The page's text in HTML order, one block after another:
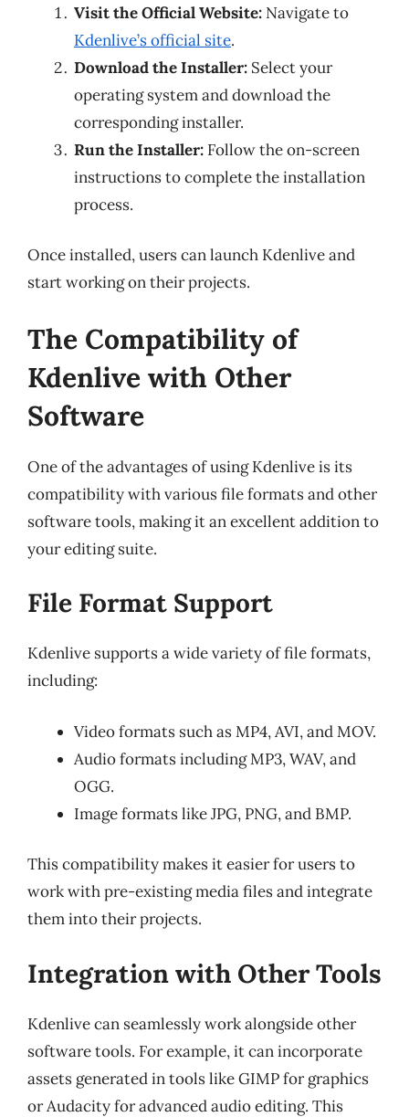
Visit the Official Website: Navigate to
Kdenlive’s official site.
Download the Installer: Select your
operating system and download the
corresponding installer.
Run the Installer: Follow the on-screen
instructions to complete the installation
process.
Once installed, users can launch Kdenlive and
start working on their projects.
The Compatibility of
Kdenlive with Other
Software
One of the advantages of using Kdenlive is its
compatibility with various file formats and other
software tools, making it an excellent addition to
your editing suite.
File Format Support
Kdenlive supports a wide variety of file formats,
including:
Video formats such as MP4, AVI, and MOV.
Audio formats including MP3, WAV, and
OGG.
Image formats like JPG, PNG, and BMP.
This compatibility makes it easier for users to
work with pre-existing media files and integrate
them into their projects.
Integration with Other Tools
Kdenlive can seamlessly work alongside other
software tools. For example, it can incorporate
assets generated in tools like GIMP for graphics
or Audacity for advanced audio editing. This